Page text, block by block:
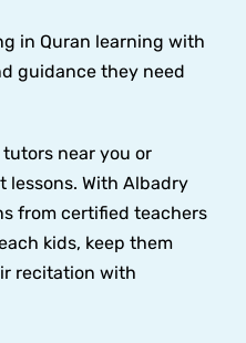
in Quran learning with
guidance they need
tutors near you or
With Albadry
from certified teachers
kids, keep them
recitation with